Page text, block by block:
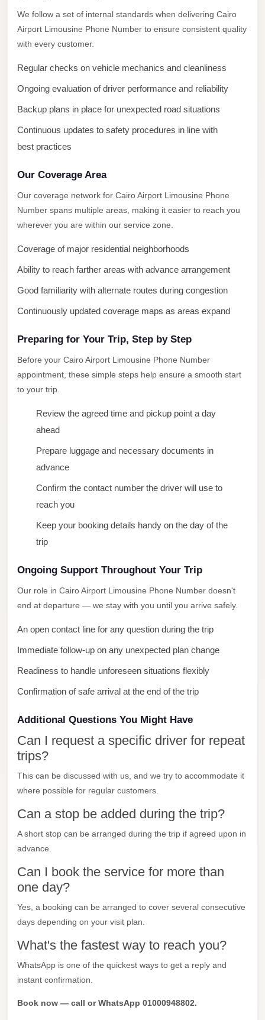
We follow a set of internal standards when delivering Cairo
Airport Limousine Phone Number to ensure consistent quality
with every customer.
Regular checks on vehicle mechanics and cleanliness
Ongoing evaluation of driver performance and reliability
Backup plans in place for unexpected road situations
Continuous updates to safety procedures in line with
best practices
Our Coverage Area
Our coverage network for Cairo Airport Limousine Phone
Number spans multiple areas, making it easier to reach you
wherever you are within our service zone.
Coverage of major residential neighborhoods
Ability to reach farther areas with advance arrangement
Good familiarity with alternate routes during congestion
Continuously updated coverage maps as areas expand
Preparing for Your Trip, Step by Step
Before your Cairo Airport Limousine Phone Number
appointment, these simple steps help ensure a smooth start
to your trip.
Review the agreed time and pickup point a day
ahead
Prepare luggage and necessary documents in
advance
Confirm the contact number the driver will use to
reach you
Keep your booking details handy on the day of the
trip
Ongoing Support Throughout Your Trip
Our role in Cairo Airport Limousine Phone Number doesn't
end at departure — we stay with you until you arrive safely.
An open contact line for any question during the trip
Immediate follow-up on any unexpected plan change
Readiness to handle unforeseen situations flexibly
Confirmation of safe arrival at the end of the trip
Additional Questions You Might Have
Can I request a specific driver for repeat
trips?
This can be discussed with us, and we try to accommodate it
where possible for regular customers.
Can a stop be added during the trip?
A short stop can be arranged during the trip if agreed upon in
advance.
Can I book the service for more than
one day?
Yes, a booking can be arranged to cover several consecutive
days depending on your visit plan.
What's the fastest way to reach you?
WhatsApp is one of the quickest ways to get a reply and
instant confirmation.
Book now — call or WhatsApp 01000948802.
New
Cairo
Transfer
from
Airport
New
Cairo
Taxi
New
Limousine
Cairo
Limousine
New
Administrative
Transfer
New
Administrative
Capital
Limousine
City
Limousine
Mohandessin
Taxi
Mercedes
Mercedes
Rental
Driver
Mercedes
Marsa
Matrouh
Limousine
Limousine
Service
Limousine